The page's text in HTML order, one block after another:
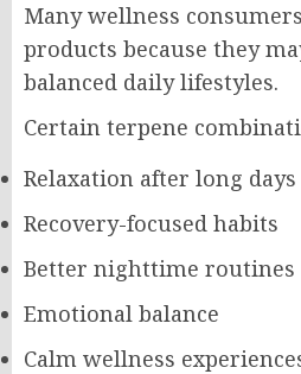
Many wellness
products because they
balanced daily lifestyles.
Certain terpene
Relaxation after long days
Recovery-focused habits
Better nighttime routines
Emotional balance
Calm wellness